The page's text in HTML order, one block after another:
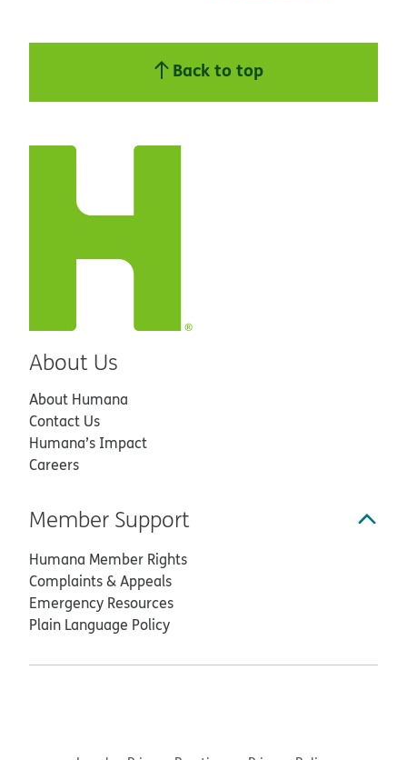
Back to top
About Us
About Humana
Contact Us
Humana’s Impact
Careers
Member Support
Humana Member Rights
Complaints & Appeals
Emergency Resources
Plain Language Policy